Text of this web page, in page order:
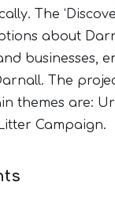
The
about
businesses,
The
themes are:
Campaign.